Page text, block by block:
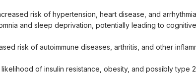
risk of hypertension, heart disease, and
and sleep deprivation, potentially leading to
risk of autoimmune diseases, arthritis, and other
likelihood of insulin resistance, obesity, and possibly type